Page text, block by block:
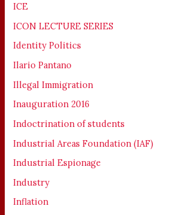
ICE
ICON LECTURE SERIES
Identity Politics
Ilario Pantano
Illegal Immigration
Inauguration 2016
Indoctrination of students
Industrial Areas Foundation (IAF)
Industrial Espionage
Industry
Inflation